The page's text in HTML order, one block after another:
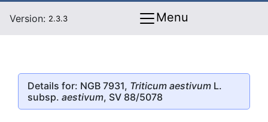
Version: 2.3.3 Menu
Details for: NGB 7931, Triticum aestivum L.
subsp. aestivum, SV 88/5078